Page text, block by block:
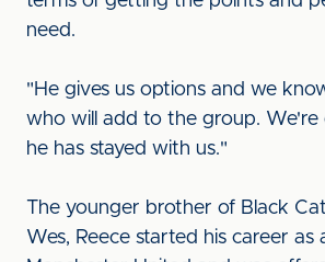
need.
"He gives us options and we
who will add to the group. We're
he has stayed with us."
The younger brother of Black
Wes, Reece started his career as